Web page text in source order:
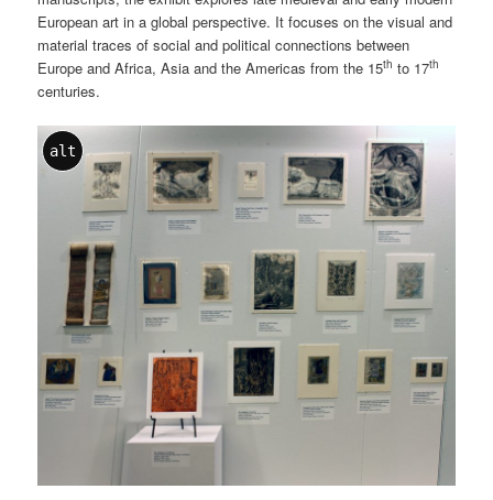
European art in a global perspective. It focuses on the visual and
material traces of social and political connections between
Europe and Africa, Asia and the Americas from the 15th to 17th
centuries.
alt